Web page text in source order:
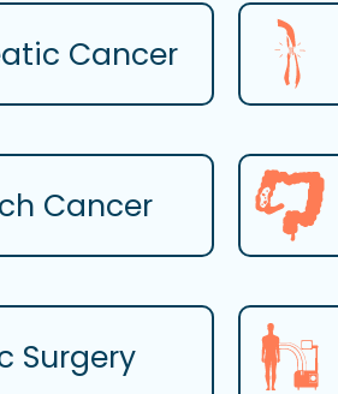
Cancer
Cancer
Surgery